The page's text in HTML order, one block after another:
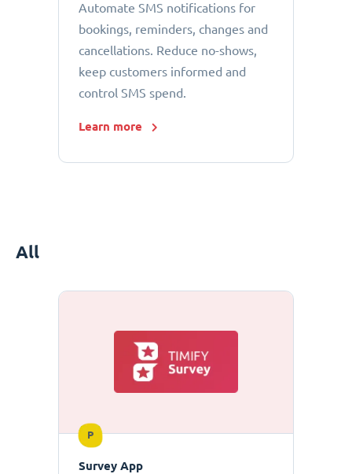
Automate SMS notifications for
bookings, reminders, changes and
cancellations. Reduce no-shows,
keep customers informed and
control SMS spend.
Learn more
All
P
Survey App